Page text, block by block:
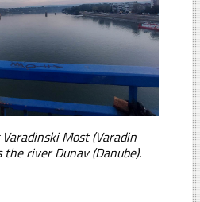
Most (Varadin
river Dunav (Danube).